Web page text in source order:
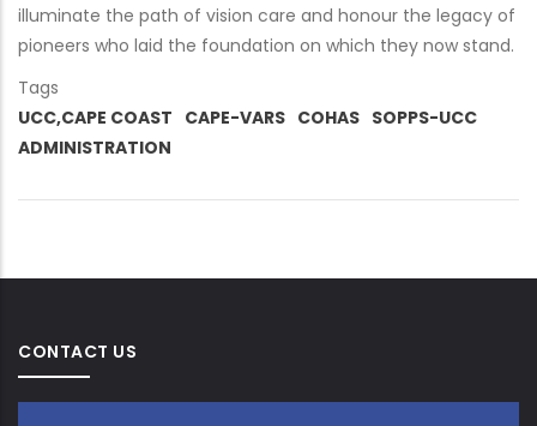
illuminate the path of vision care and honour the legacy of
pioneers who laid the foundation on which they now stand.
Tags
UCC,CAPE COAST CAPE-VARS COHAS SOPPS-UCC
ADMINISTRATION
CONTACT US